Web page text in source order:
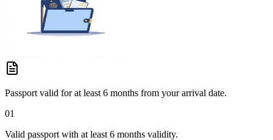
Passport valid for at least 6 months from your arrival date.
01
Valid passport with at least 6 months validity.